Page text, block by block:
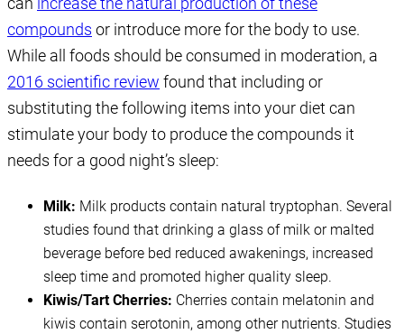
compounds or introduce more for the body to use.
While all foods should be consumed in moderation, a
2016 scientific review found that including or
substituting the following items into your diet can
stimulate your body to produce the compounds it
needs for a good night’s sleep:
Milk: Milk products contain natural tryptophan. Several
studies found that drinking a glass of milk or malted
beverage before bed reduced awakenings, increased
sleep time and promoted higher quality sleep.
Kiwis/Tart Cherries: Cherries contain melatonin and
kiwis contain serotonin, among other nutrients. Studies